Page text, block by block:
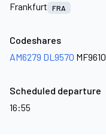
Frankfurt
FRA
Codeshares
AM6279 DL9570 MF9610
Scheduled departure
16:55